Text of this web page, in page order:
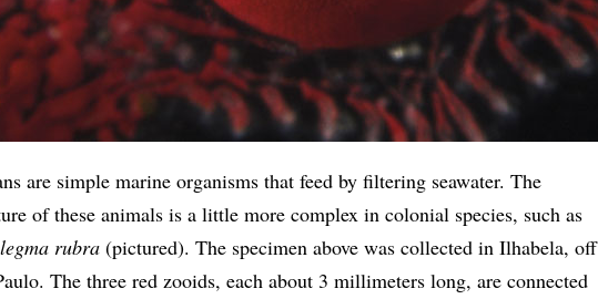
are simple marine organisms that feed by filtering seawater. The
of these animals is a little more complex in colonial species, such as
rubra (pictured). The specimen above was collected in Ilhabela, off
The three red zooids, each about 3 millimeters long, are connected